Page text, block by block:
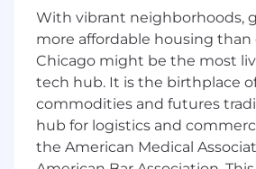
This role requires deep
across distributed systems,
infrastructure, and real-time
will serve as a technical leader
influencing architecture,
standards, and platform
mentoring engineers and
With vibrant neighborhoods,
more affordable housing than
Chicago might be the most
tech hub. It is the birthplace
commodities and futures
hub for logistics and
the American Medical